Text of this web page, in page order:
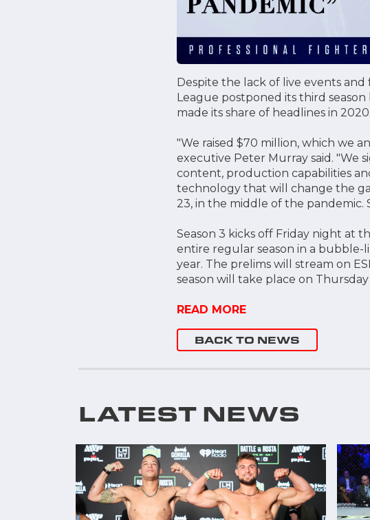
Despite the lack of live events
League postponed its third
made its share of headlines in 2020.
"We raised $70 million, which we
executive Peter Murray said. "We
content, production capabilities
technology that will change the
23, in the middle of the pandemic.
Season 3 kicks off Friday night at
entire regular season in a bubble-
year. The prelims will stream on
season will take place on
READ MORE
BACK TO NEWS
LATEST NEWS